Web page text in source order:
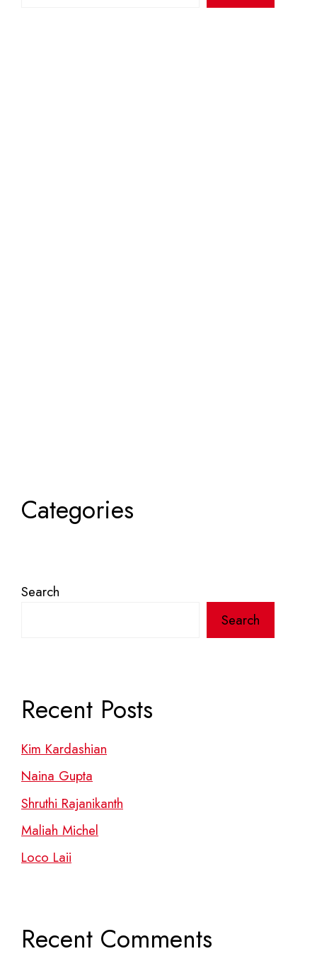
Categories
Search
Search
Recent Posts
Kim Kardashian
Naina Gupta
Shruthi Rajanikanth
Maliah Michel
Loco Laii
Recent Comments